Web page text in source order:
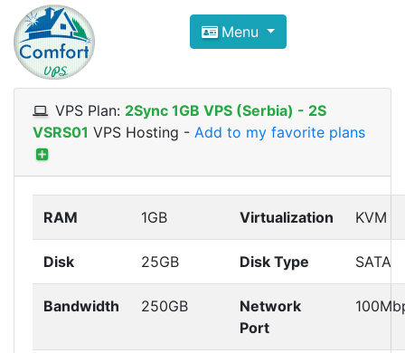
Compare VPS Hosting and
ComfortVPS is here to help you
Focus on cheap Windows VPS Hosting and
Menu
VPS Plan: 2Sync 1GB VPS (Serbia) - 2S
VSRS01 VPS Hosting - Add to my favorite plans
RAM 1GB Virtualization KVM
Disk 25GB Disk Type SATA
Bandwidth 250GB
Network
Port